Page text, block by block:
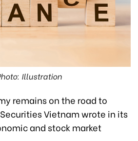
Illustration
remains on the road to
Vietnam wrote in its
and stock market